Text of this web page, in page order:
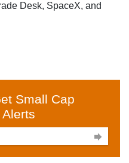
Desk, SpaceX, and
Small Cap
